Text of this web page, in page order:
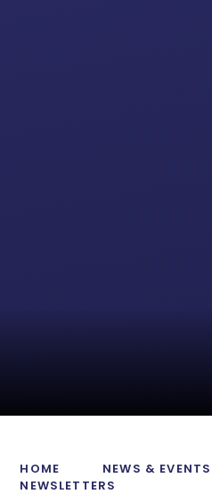
HOME
NEWS & EVENTS
NEWSLETTERS